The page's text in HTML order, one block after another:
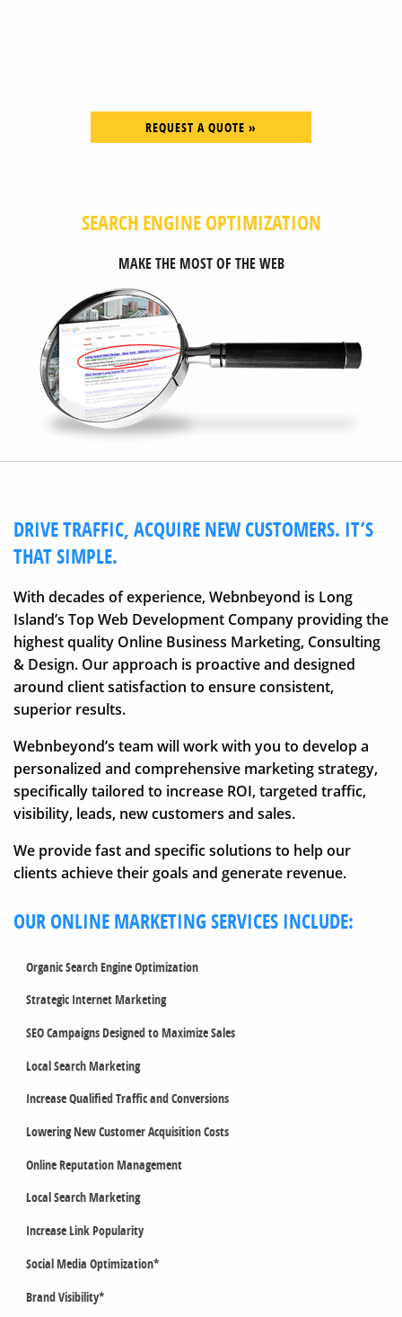
REQUEST A QUOTE »
SEARCH ENGINE OPTIMIZATION
MAKE THE MOST OF THE WEB
DRIVE TRAFFIC, ACQUIRE NEW CUSTOMERS. IT’S
THAT SIMPLE.
With decades of experience, Webnbeyond is Long
Island’s Top Web Development Company providing the
highest quality Online Business Marketing, Consulting
& Design. Our approach is proactive and designed
around client satisfaction to ensure consistent,
superior results.
Webnbeyond’s team will work with you to develop a
personalized and comprehensive marketing strategy,
specifically tailored to increase ROI, targeted traffic,
visibility, leads, new customers and sales.
We provide fast and specific solutions to help our
clients achieve their goals and generate revenue.
OUR ONLINE MARKETING SERVICES INCLUDE:
Organic Search Engine Optimization
Strategic Internet Marketing
SEO Campaigns Designed to Maximize Sales
Local Search Marketing
Increase Qualified Traffic and Conversions
Lowering New Customer Acquisition Costs
Online Reputation Management
Local Search Marketing
Increase Link Popularity
Social Media Optimization*
Brand Visibility*